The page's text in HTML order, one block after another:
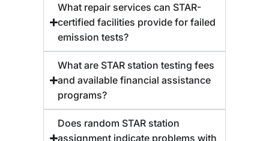
What repair services can STAR-
certified facilities provide for failed
emission tests?
What are STAR station testing fees
and available financial assistance
programs?
Does random STAR station
assignment indicate problems with